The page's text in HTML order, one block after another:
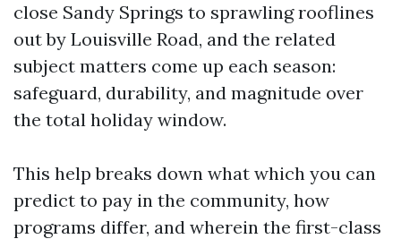
close Sandy Springs to sprawling rooflines
out by Louisville Road, and the related
subject matters come up each season:
safeguard, durability, and magnitude over
the total holiday window.
This help breaks down what which you can
predict to pay in the community, how
programs differ, and wherein the first-class